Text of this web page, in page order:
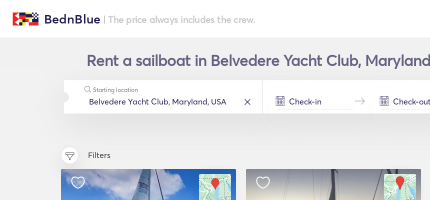
BednBlue | The price always includes the crew.
Rent a sailboat in Belvedere Yacht Club,
Starting location
Filters